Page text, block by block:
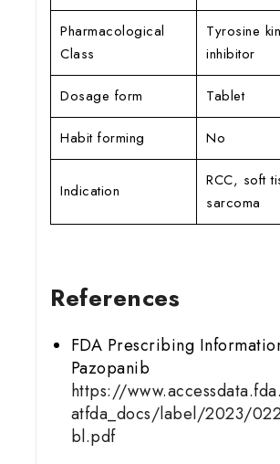
Pharmacological
Class
Tyrosine
inhibitor
Dosage form Tablet
Habit forming No
Indication
RCC, soft
sarcoma
References
FDA Prescribing
Pazopanib
https://
atfda_docs/label/2023/
bl.pdf